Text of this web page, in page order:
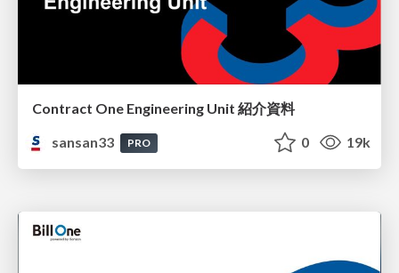
Contract One Engineering Unit 紹介資料
sansan33
PRO 0 19k